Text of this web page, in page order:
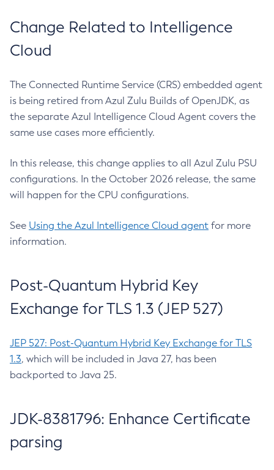
Change Related to Intelligence
Cloud
The Connected Runtime Service (CRS) embedded agent
is being retired from Azul Zulu Builds of OpenJDK, as
the separate Azul Intelligence Cloud Agent covers the
same use cases more efficiently.
In this release, this change applies to all Azul Zulu PSU
configurations. In the October 2026 release, the same
will happen for the CPU configurations.
See Using the Azul Intelligence Cloud agent for more
information.
Post-Quantum Hybrid Key
Exchange for TLS 1.3 (JEP 527)
JEP 527: Post-Quantum Hybrid Key Exchange for TLS
1.3, which will be included in Java 27, has been
backported to Java 25.
JDK-8381796: Enhance Certificate
parsing